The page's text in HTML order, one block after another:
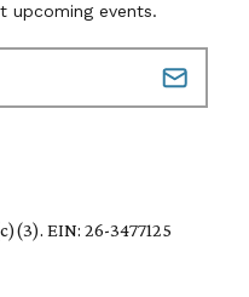
upcoming events.
EIN: 26-3477125